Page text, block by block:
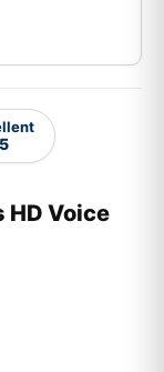
HD Voice